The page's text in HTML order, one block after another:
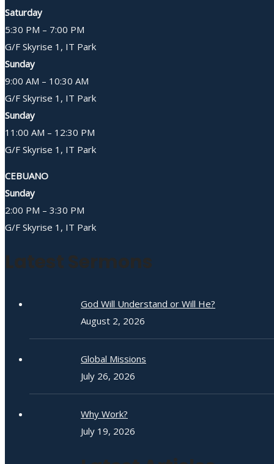
Saturday
5:30 PM – 7:00 PM
G/F Skyrise 1, IT Park
Sunday
9:00 AM – 10:30 AM
G/F Skyrise 1, IT Park
Sunday
11:00 AM – 12:30 PM
G/F Skyrise 1, IT Park
CEBUANO
Sunday
2:00 PM – 3:30 PM
G/F Skyrise 1, IT Park
Latest Sermons
God Will Understand or Will He?
August 2, 2026
Global Missions
July 26, 2026
Why Work?
July 19, 2026